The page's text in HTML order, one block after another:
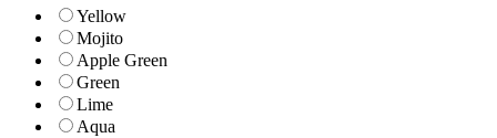
Yellow
Mojito
Apple Green
Green
Lime
Aqua